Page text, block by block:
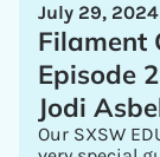
July 29, 2024
Filament
Episode
Jodi
Our SXSW